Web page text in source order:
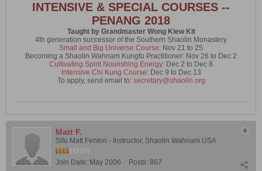
INTENSIVE & SPECIAL COURSES --
PENANG 2018
Taught by Grandmaster Wong Kiew Kit
4th generation successor of the Southern Shaolin Monastery
Small and Big Universe Course: Nov 21 to 25
Becoming a Shaolin Wahnam Kungfu Practitioner: Nov 26 to Dec 2
Cultivating Spirit Nourishing Energy: Dec 2 to Dec 8
Intensive Chi Kung Course: Dec 9 to Dec 13
To apply, send email to: secretary@shaolin.org
Matt F.
Sifu Matt Fenton - Instructor, Shaolin Wahnam USA
Join Date: May 2006 Posts: 867